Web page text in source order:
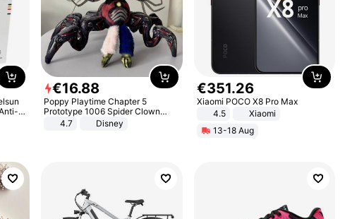
€16.88
Poppy Playtime Chapter 5
Prototype 1006 Spider Clown
Plush Toy Soft Stuffed Doll Horror
Game Peripheral Gift for Kids Fans
4.7 Disney
€351.26
Xiaomi POCO X8 Pro Max
4.5
Xiaomi
13-18 Aug